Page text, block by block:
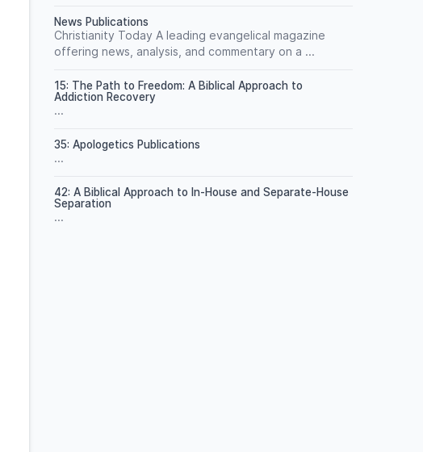
News Publications
Christianity Today A leading evangelical magazine
offering news, analysis, and commentary on a ...
15: The Path to Freedom: A Biblical Approach to
Addiction Recovery
...
35: Apologetics Publications
...
42: A Biblical Approach to In-House and Separate-House
Separation
...